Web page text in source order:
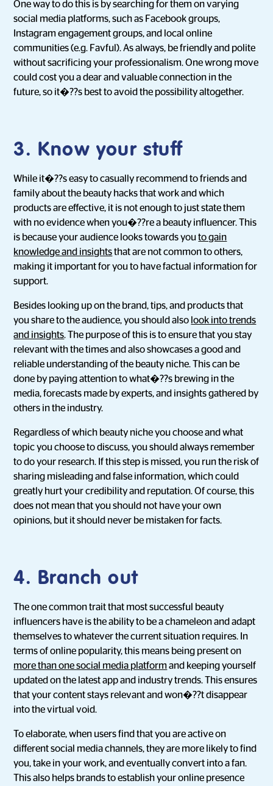
One way to do this is by searching for them on varying
social media platforms, such as Facebook groups,
Instagram engagement groups, and local online
communities (e.g. Favful). As always, be friendly and polite
without sacrificing your professionalism. One wrong move
could cost you a dear and valuable connection in the
future, so it�??s best to avoid the possibility altogether.
3. Know your stuff
While it�??s easy to casually recommend to friends and
family about the beauty hacks that work and which
products are effective, it is not enough to just state them
with no evidence when you�??re a beauty influencer. This
is because your audience looks towards youto gain
knowledge and insightsthat are not common to others,
making it important for you to have factual information for
support.
Besides looking up on the brand, tips, and products that
you share to the audience, you should also look into trends
and insights. The purpose of this is to ensure that you stay
relevant with the times and also showcases a good and
reliable understanding of the beauty niche. This can be
done by paying attention to what�??s brewing in the
media, forecasts made by experts, and insights gathered by
others in the industry.
Regardless of which beauty niche you choose and what
topic you choose to discuss, you should always remember
to do your research. If this step is missed, you run the risk of
sharing misleading and false information, which could
greatly hurt your credibility and reputation. Of course, this
does not mean that you should not have your own
opinions, but it should never be mistaken for facts.
4. Branch out
The one common trait that most successful beauty
influencers have is the ability to be a chameleon and adapt
themselves to whatever the current situation requires. In
terms of online popularity, this means being present on
more than one social media platform and keeping yourself
updated on the latest app and industry trends. This ensures
that your content stays relevant and won�??t disappear
into the virtual void.
To elaborate, when users find that you are active on
different social media channels, they are more likely to find
you, take in your work, and eventually convert into a fan.
This also helps brands to establish your online presence